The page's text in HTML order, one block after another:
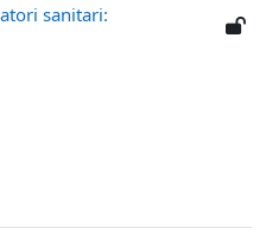
sanitari: